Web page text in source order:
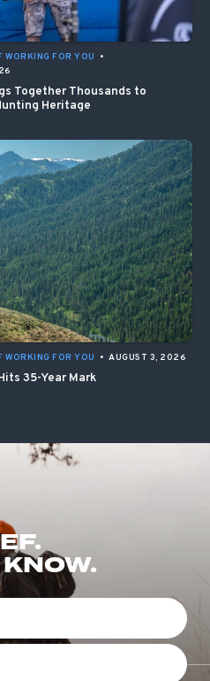
WORKING FOR YOU
•
Together Thousands to
Heritage
WORKING FOR YOU • AUGUST 3, 2026
35-Year Mark